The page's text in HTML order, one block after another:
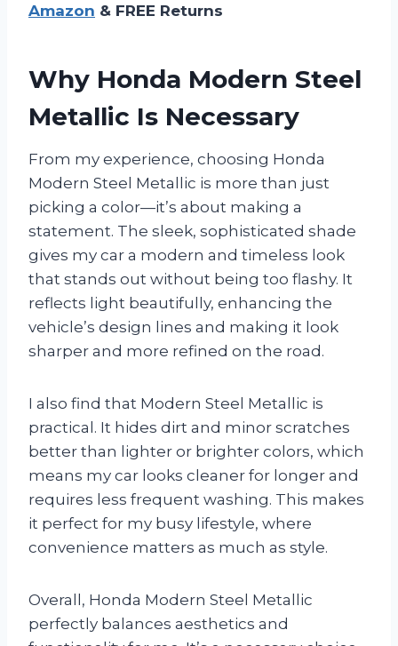
Amazon & FREE Returns
Why Honda Modern Steel
Metallic Is Necessary
From my experience, choosing Honda
Modern Steel Metallic is more than just
picking a color—it’s about making a
statement. The sleek, sophisticated shade
gives my car a modern and timeless look
that stands out without being too flashy. It
reflects light beautifully, enhancing the
vehicle’s design lines and making it look
sharper and more refined on the road.
I also find that Modern Steel Metallic is
practical. It hides dirt and minor scratches
better than lighter or brighter colors, which
means my car looks cleaner for longer and
requires less frequent washing. This makes
it perfect for my busy lifestyle, where
convenience matters as much as style.
Overall, Honda Modern Steel Metallic
perfectly balances aesthetics and